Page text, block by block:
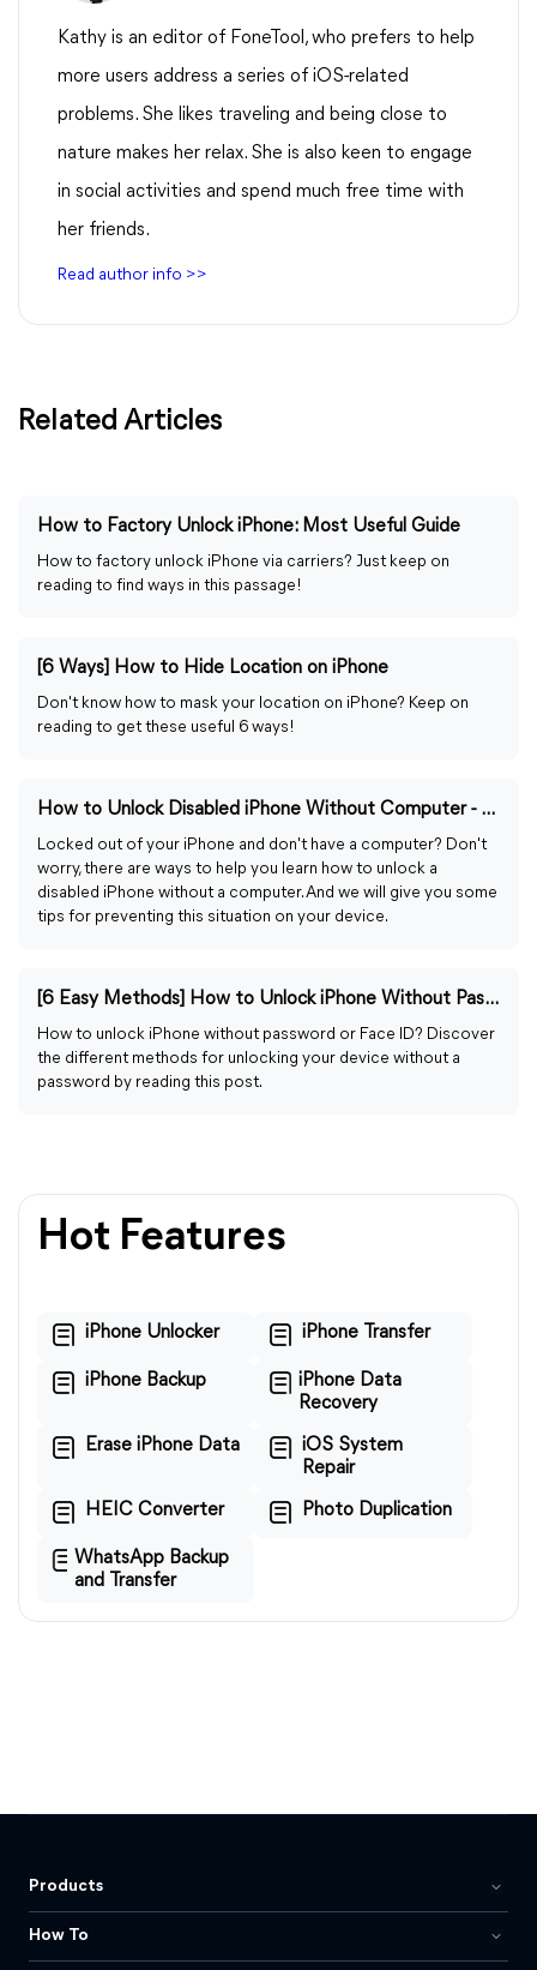
Kathy is an editor of FoneTool, who prefers to help
more users address a series of iOS-related
problems. She likes traveling and being close to
nature makes her relax. She is also keen to engage
in social activities and spend much free time with
her friends.
Read author info >>
Related Articles
How to Factory Unlock iPhone: Most Useful Guide
How to factory unlock iPhone via carriers? Just keep on
reading to find ways in this passage!
[6 Ways] How to Hide Location on iPhone
Don't know how to mask your location on iPhone? Keep on
reading to get these useful 6 ways!
How to Unlock Disabled iPhone Without Computer - 4 Easy Ways
Locked out of your iPhone and don't have a computer? Don't
worry, there are ways to help you learn how to unlock a
disabled iPhone without a computer. And we will give you some
tips for preventing this situation on your device.
[6 Easy Methods] How to Unlock iPhone Without Password/Face ID
How to unlock iPhone without password or Face ID? Discover
the different methods for unlocking your device without a
password by reading this post.
Hot Features
iPhone Unlocker iPhone Transfer
iPhone Backup
iPhone Data
Recovery
Erase iPhone Data
iOS System
Repair
HEIC Converter Photo Duplication
WhatsApp Backup
and Transfer
Products
How To